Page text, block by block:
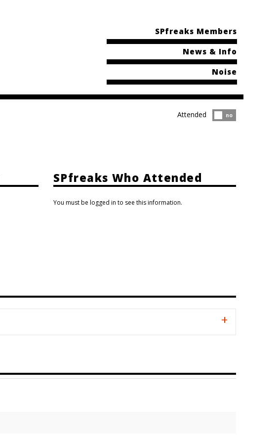
SPfreaks Members
News & Info
Noise
Attended?
no
Attended
SPfreaks Who Attended
You must be logged in to see this information.